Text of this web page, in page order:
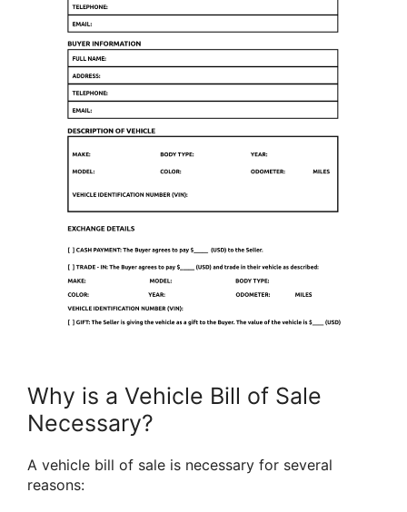
Why is a Vehicle Bill of Sale
Necessary?
A vehicle bill of sale is necessary for several
reasons: